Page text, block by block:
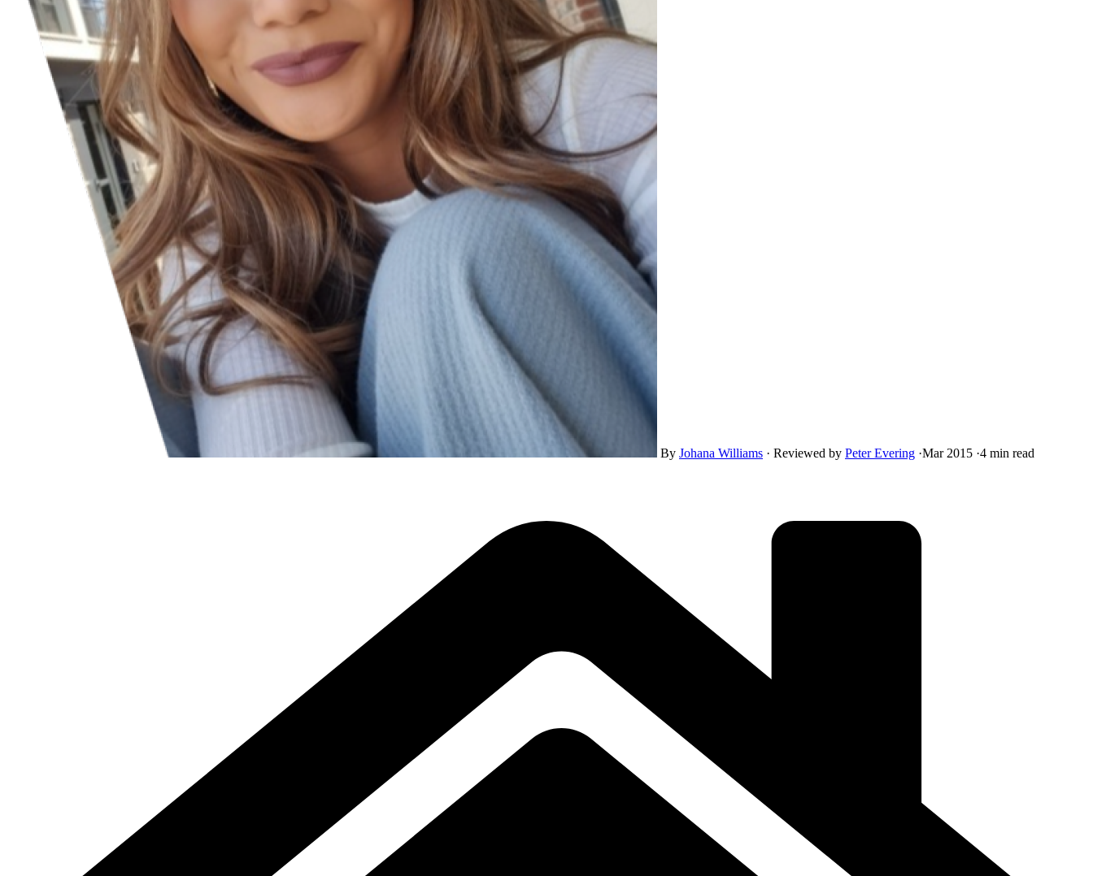
By Johana Williams · Reviewed by Peter Evering ·Mar 2015 ·4 min read